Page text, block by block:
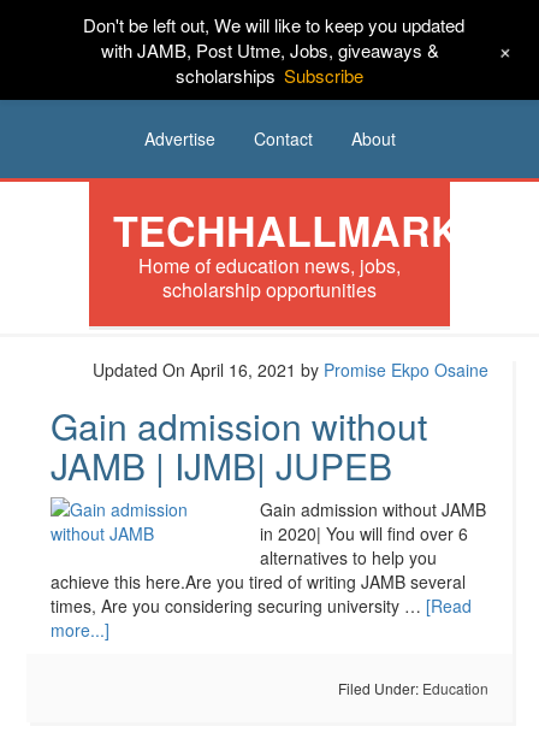
HOME News Tech Scholarships
Jobs Music
Advertise Contact About
TECHHALLMARK
Home of education news, jobs,
scholarship opportunities
Updated On April 16, 2021 by Promise Ekpo Osaine
Gain admission without
JAMB | IJMB| JUPEB
Gain admission without JAMB
in 2020| You will find over 6
alternatives to help you
achieve this here.Are you tired of writing JAMB several
times, Are you considering securing university … [Read
more...]
Filed Under: Education
Don't be left out, We will like to keep you updated
with JAMB, Post Utme, Jobs, giveaways &
scholarships Subscribe
+